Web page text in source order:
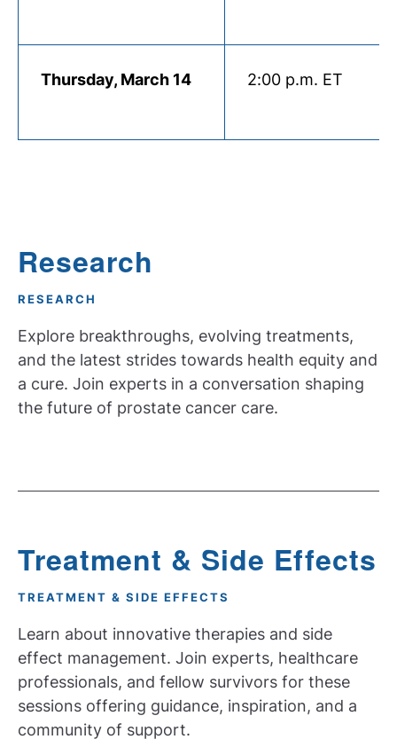
Thursday, March 14 2:00 p.m. ET
Research
RESEARCH
Explore breakthroughs, evolving treatments,
and the latest strides towards health equity and
a cure. Join experts in a conversation shaping
the future of prostate cancer care.
Treatment & Side Effects
TREATMENT & SIDE EFFECTS
Learn about innovative therapies and side
effect management. Join experts, healthcare
professionals, and fellow survivors for these
sessions offering guidance, inspiration, and a
community of support.